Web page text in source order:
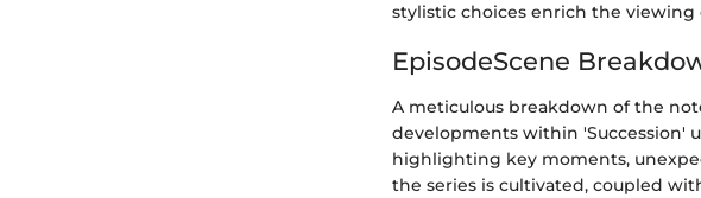
stylistic choices enrich the viewing
EpisodeScene
A meticulous breakdown of the
developments within 'Succession'
highlighting key moments,
the series is cultivated, coupled